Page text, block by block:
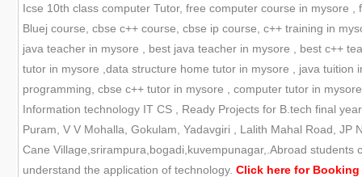
Icse 10th class computer Tutor, free computer course in mysore
Bluej course, cbse c++ course, cbse ip course, c++ training in
java teacher in mysore , best java teacher in mysore , best c++
tutor in mysore ,data structure home tutor in mysore , java
programming, cbse c++ tutor in mysore , computer tutor in
Information technology IT CS , Ready Projects for B.tech final
Puram, V V Mohalla, Gokulam, Yadavgiri , Lalith Mahal Road,
Cane Village,srirampura,bogadi,kuvempunagar,.Abroad
understand the application of technology. Click here forBooking